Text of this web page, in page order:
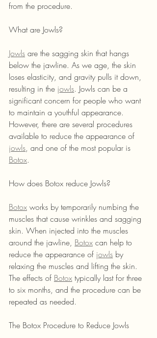
from the procedure.
What are Jowls?
Jowls are the sagging skin that hangs
below the jawline. As we age, the skin
loses elasticity, and gravity pulls it down,
resulting in the jowls. Jowls can be a
significant concern for people who want
to maintain a youthful appearance.
However, there are several procedures
available to reduce the appearance of
jowls, and one of the most popular is
Botox.
How does Botox reduce Jowls?
Botox works by temporarily numbing the
muscles that cause wrinkles and sagging
skin. When injected into the muscles
around the jawline, Botox can help to
reduce the appearance of jowls by
relaxing the muscles and lifting the skin.
The effects of Botox typically last for three
to six months, and the procedure can be
repeated as needed.
The Botox Procedure to Reduce Jowls